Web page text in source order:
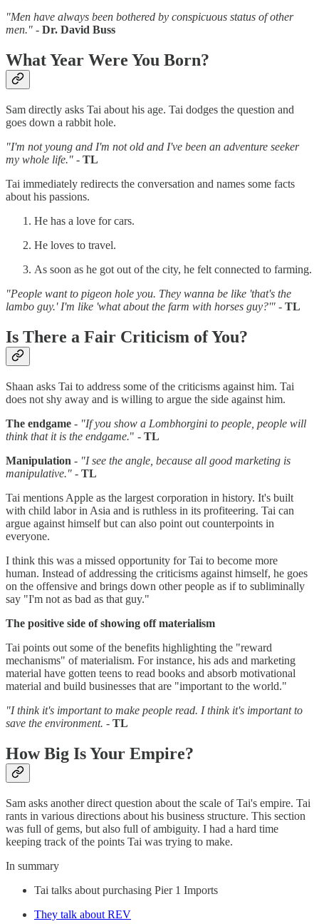
"Men have always been bothered by conspicuous status of other
men." - Dr. David Buss
What Year Were You Born?
Sam directly asks Tai about his age. Tai dodges the question and
goes down a rabbit hole.
"I'm not young and I'm not old and I've been an adventure seeker
my whole life." - TL
Tai immediately redirects the conversation and names some facts
about his passions.
He has a love for cars.
He loves to travel.
As soon as he got out of the city, he felt connected to farming.
"People want to pigeon hole you. They wanna be like 'that's the
lambo guy.' I'm like 'what about the farm with horses guy?'" - TL
Is There a Fair Criticism of You?
Shaan asks Tai to address some of the criticisms against him. Tai
does not shy away and is willing to argue the side against him.
The endgame - "If you show a Lombhorgini to people, people will
think that it is the endgame." - TL
Manipulation - "I see the angle, because all good marketing is
manipulative." - TL
Tai mentions Apple as the largest corporation in history. It's built
with child labor in Asia and is ruthless in its profiteering. Tai can
argue against himself but can also point out counterpoints in
everyone.
I think this was a missed opportunity for Tai to become more
human. Instead of addressing the criticisms against himself, he goes
on the offensive and brings down other people as if to subliminally
say "I'm not as bad as that guy."
The positive side of showing off materialism
Tai points out some of the benefits highlighting the "reward
mechanisms" of materialism. For instance, his ads and marketing
material have gotten teens to read books and absorb motivational
material and build businesses that are "important to the world."
"I think it's important to make people read. I think it's important to
save the environment. - TL
How Big Is Your Empire?
Sam asks another direct question about the scale of Tai's empire. Tai
rants in various directions about his business structure. This section
was full of gems, but also full of ambiguity. I had a hard time
keeping track of the points Tai was trying to make.
In summary
Tai talks about purchasing Pier 1 Imports
They talk about REV